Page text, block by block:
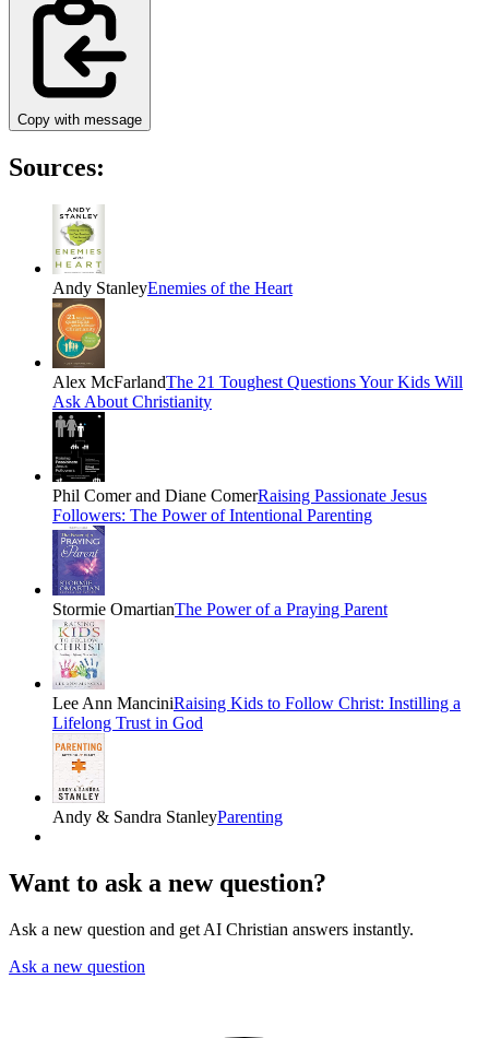
Copy with message
Sources:
Andy StanleyEnemies of the Heart
Alex McFarlandThe 21 Toughest Questions Your Kids Will
Ask About Christianity
Phil Comer and Diane ComerRaising Passionate Jesus
Followers: The Power of Intentional Parenting
Stormie OmartianThe Power of a Praying Parent
Lee Ann ManciniRaising Kids to Follow Christ: Instilling a
Lifelong Trust in God
Andy & Sandra StanleyParenting
Want to ask a new question?
Ask a new question and get AI Christian answers instantly.
Ask a new question